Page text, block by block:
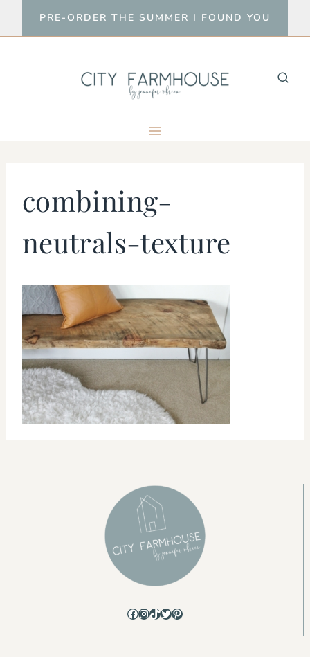
to
PRE-ORDER THE SUMMER I FOUND YOU
combining-
neutrals-texture
Facebook
Instagram
TikTok
Twitter
Pinterest